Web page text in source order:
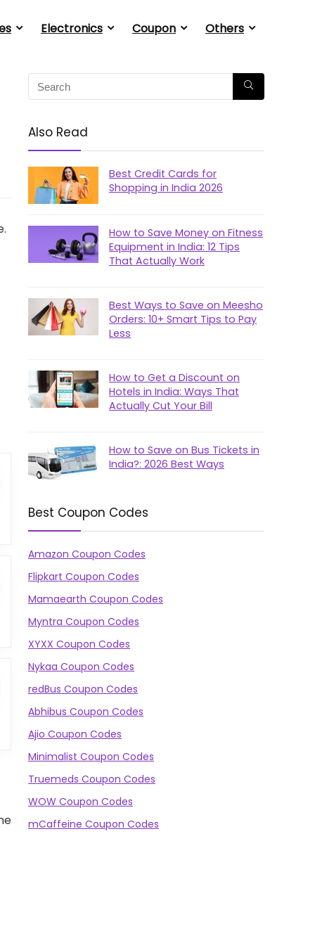
Electronics Coupon Others
Also Read
Best Credit Cards for
Shopping in India 2026
How to Save Money on Fitness
Equipment in India: 12 Tips
That Actually Work
Best Ways to Save on Meesho
Orders: 10+ Smart Tips to Pay
Less
How to Get a Discount on
Hotels in India: Ways That
Actually Cut Your Bill
How to Save on Bus Tickets in
India?: 2026 Best Ways
Best Coupon Codes
Amazon Coupon Codes
Flipkart Coupon Codes
Mamaearth Coupon Codes
Myntra Coupon Codes
XYXX Coupon Codes
Nykaa Coupon Codes
redBus Coupon Codes
Abhibus Coupon Codes
Ajio Coupon Codes
Minimalist Coupon Codes
Truemeds Coupon Codes
WOW Coupon Codes
mCaffeine Coupon Codes